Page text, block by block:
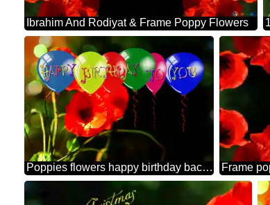
Ibrahim And Rodiyat & Frame Poppy Flowers
Poppies flowers happy birthday background Frame